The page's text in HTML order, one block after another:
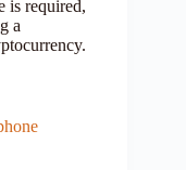
is required,
a